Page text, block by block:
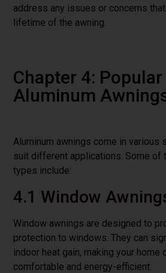
address any issues or concerns
lifetime of the awning.
Chapter 4:
Aluminum
Aluminum awnings come in various
suit different applications. Some of
types include:
4.1 Window
Window awnings are designed to
protection to windows. They can
indoor heat gain, making your home
comfortable and energy-efficient.